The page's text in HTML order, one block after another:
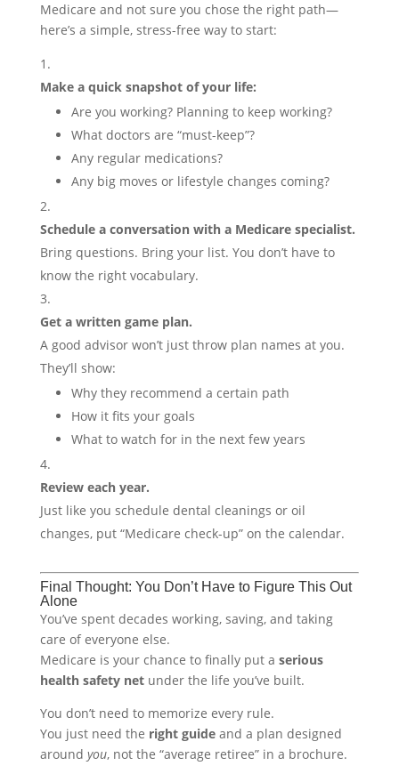
Medicare and not sure you chose the right path—
here’s a simple, stress-free way to start:
Make a quick snapshot of your life:
Are you working? Planning to keep working?
What doctors are “must-keep”?
Any regular medications?
Any big moves or lifestyle changes coming?
Schedule a conversation with a Medicare specialist.
Bring questions. Bring your list. You don’t have to
know the right vocabulary.
Get a written game plan.
A good advisor won’t just throw plan names at you.
They’ll show:
Why they recommend a certain path
How it fits your goals
What to watch for in the next few years
Review each year.
Just like you schedule dental cleanings or oil
changes, put “Medicare check-up” on the calendar.
Final Thought: You Don’t Have to Figure This Out
Alone
You’ve spent decades working, saving, and taking
care of everyone else.
Medicare is your chance to finally put a serious
health safety netunder the life you’ve built.
You don’t need to memorize every rule.
You just need the right guideand a plan designed
around you, not the “average retiree” in a brochure.